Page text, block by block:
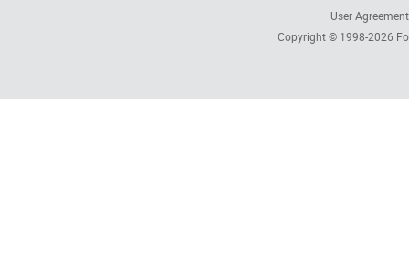
User Agreement
Copyright © 1998-2026